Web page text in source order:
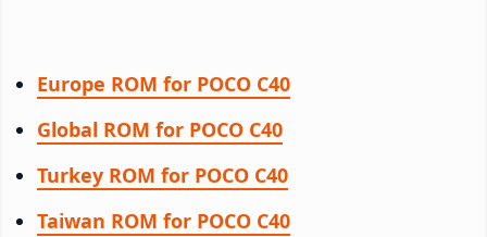
Europe ROM for POCO C40
Global ROM for POCO C40
Turkey ROM for POCO C40
Taiwan ROM for POCO C40